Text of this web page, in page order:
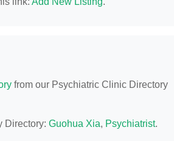
from our Psychiatric Clinic Directory
Directory: Guohua Xia, Psychiatrist.